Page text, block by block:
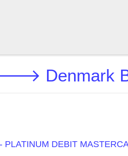
🡒 Denmark
- PLATINUM DEBIT